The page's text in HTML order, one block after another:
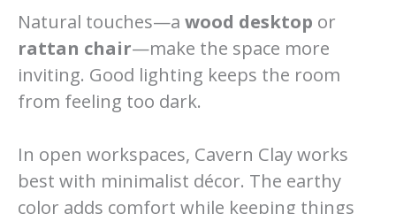
Natural touches—a wood desktop or
rattan chair—make the space more
inviting. Good lighting keeps the room
from feeling too dark.
In open workspaces, Cavern Clay works
best with minimalist décor. The earthy
color adds comfort while keeping things